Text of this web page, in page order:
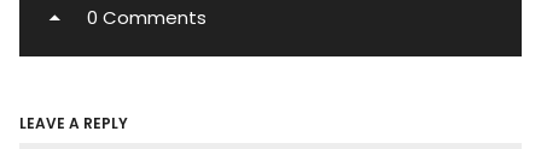
0 Comments
LEAVE A REPLY